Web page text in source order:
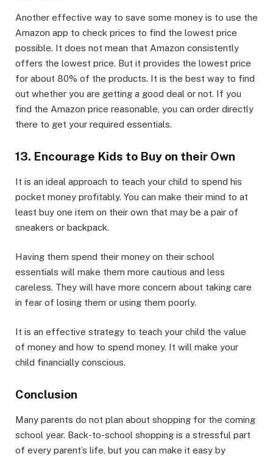
Another effective way to save some money is to use the
Amazon app to check prices to find the lowest price
possible. It does not mean that Amazon consistently
offers the lowest price. But it provides the lowest price
for about 80% of the products. It is the best way to find
out whether you are getting a good deal or not. If you
find the Amazon price reasonable, you can order directly
there to get your required essentials.
13. Encourage Kids to Buy on their Own
It is an ideal approach to teach your child to spend his
pocket money profitably. You can make their mind to at
least buy one item on their own that may be a pair of
sneakers or backpack.
Having them spend their money on their school
essentials will make them more cautious and less
careless. They will have more concern about taking care
in fear of losing them or using them poorly.
It is an effective strategy to teach your child the value
of money and how to spend money. It will make your
child financially conscious.
Conclusion
Many parents do not plan about shopping for the coming
school year. Back-to-school shopping is a stressful part
of every parent’s life, but you can make it easy by